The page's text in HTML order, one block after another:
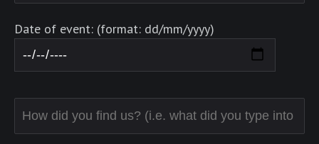
Date of event: (format: dd/mm/yyyy)